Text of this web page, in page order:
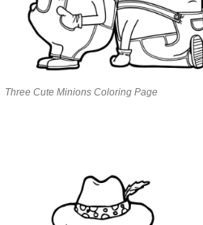
Three Cute Minions Coloring Page